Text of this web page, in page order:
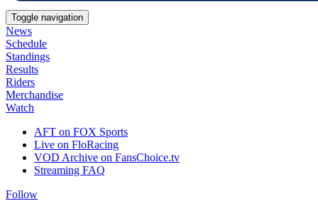
Toggle navigation
News
Schedule
Standings
Results
Riders
Merchandise
Watch
AFT on FOX Sports
Live on FloRacing
VOD Archive on FansChoice.tv
Streaming FAQ
Follow